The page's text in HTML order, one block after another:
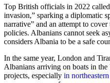
Top British officials in 2022 called
invasion,” sparking a diplomatic
narrative” and an attempt to
policies. Albanians cannot seek
considers Albania to be a safe
In the same year, London and
Albanians arriving on boats in
projects, especially in